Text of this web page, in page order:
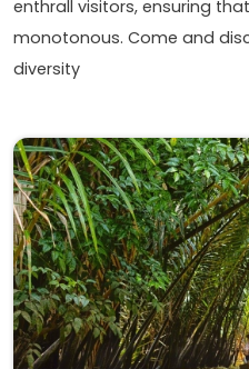
enthrall visitors, ensuring
monotonous. Come and
diversity